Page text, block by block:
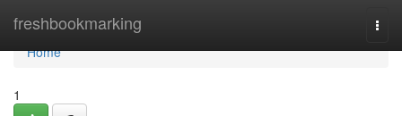
freshbookmarking
Home
Home
1